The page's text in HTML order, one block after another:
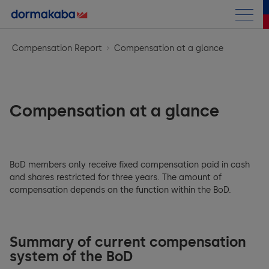
Annual Report
at a Glance
Access Solutions
Outlook
Corporate Information
Strategy
Research & Development
General Framework
Board of Directors (BoD)
Compensation Report
General Introduction
Compensation at a glance
Financials
Consolidated Financial Statements
Archive
Compensation Report Compensation at a glance
Compensation at a glance
BoD members only receive fixed compensation paid in cash
and shares restricted for three years. The amount of
compensation depends on the function within the BoD.
Summary of current compensation
system of the BoD